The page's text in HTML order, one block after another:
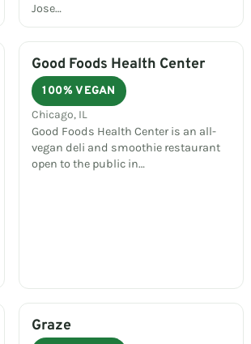
Jose…
Good Foods Health Center
100% VEGAN
Chicago, IL
Good Foods Health Center is an all-
vegan deli and smoothie restaurant
open to the public in…
Graze